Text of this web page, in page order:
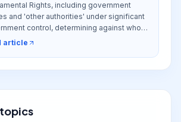
Rights, including government
and 'other authorities' under significant
control, determining against whom
rights can be enforced.
article